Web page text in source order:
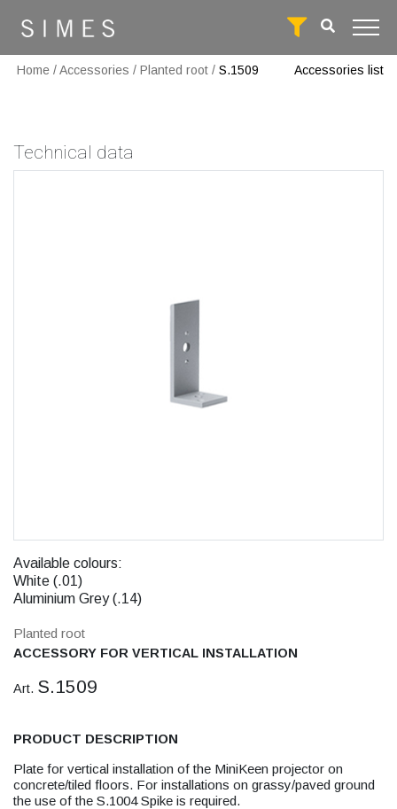
Home /Accessories / Planted root / S.1509 Accessories list
Technical data
Available colours:
White (.01)
Aluminium Grey (.14)
Planted root
ACCESSORY FOR VERTICAL INSTALLATION
Art. S.1509
PRODUCT DESCRIPTION
Plate for vertical installation of the MiniKeen projector on
concrete/tiled floors. For installations on grassy/paved ground
the use of the S.1004 Spike is required.